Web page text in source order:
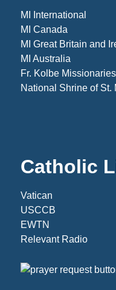
MI International
MI Canada
MI Great Britain and
MI Australia
Fr. Kolbe
National Shrine of
Catholic
Vatican
USCCB
EWTN
Relevant Radio